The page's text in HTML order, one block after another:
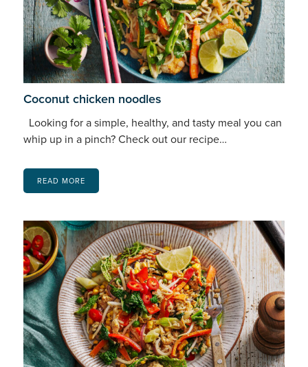
Coconut chicken noodles
Looking for a simple, healthy, and tasty meal you can
whip up in a pinch? Check out our recipe…
READ MORE